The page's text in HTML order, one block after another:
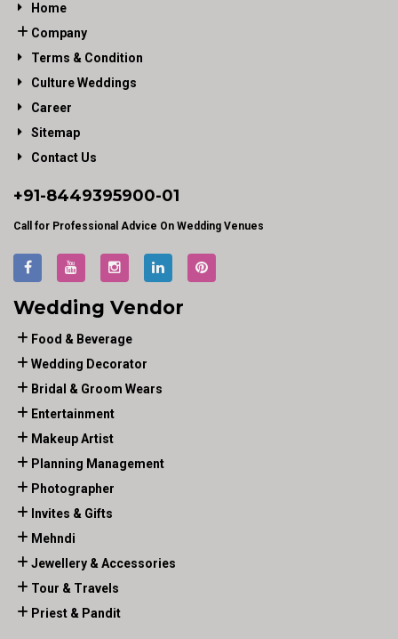
Home
Company
Terms & Condition
Culture Weddings
Career
Sitemap
Contact Us
+91-8449395900-01
Call for Professional Advice On Wedding Venues
Wedding Vendor
Food & Beverage
Wedding Decorator
Bridal & Groom Wears
Entertainment
Makeup Artist
Planning Management
Photographer
Invites & Gifts
Mehndi
Jewellery & Accessories
Tour & Travels
Priest & Pandit